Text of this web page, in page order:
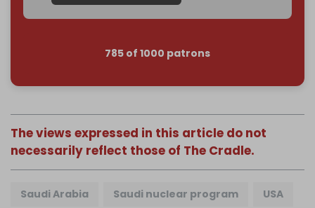
785 of 1000 patrons
The views expressed in this article do not
necessarily reflect those of The Cradle.
Saudi Arabia Saudi nuclear program USA